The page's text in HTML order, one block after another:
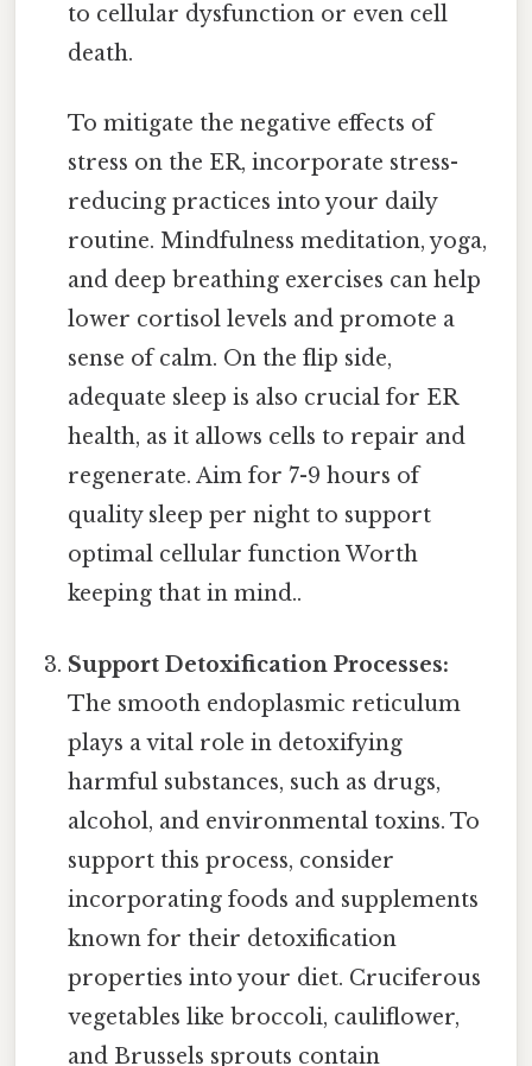
to cellular dysfunction or even cell
death.
To mitigate the negative effects of
stress on the ER, incorporate stress-
reducing practices into your daily
routine. Mindfulness meditation, yoga,
and deep breathing exercises can help
lower cortisol levels and promote a
sense of calm. On the flip side,
adequate sleep is also crucial for ER
health, as it allows cells to repair and
regenerate. Aim for 7-9 hours of
quality sleep per night to support
optimal cellular function Worth
keeping that in mind..
Support Detoxification Processes:
The smooth endoplasmic reticulum
plays a vital role in detoxifying
harmful substances, such as drugs,
alcohol, and environmental toxins. To
support this process, consider
incorporating foods and supplements
known for their detoxification
properties into your diet. Cruciferous
vegetables like broccoli, cauliflower,
and Brussels sprouts contain